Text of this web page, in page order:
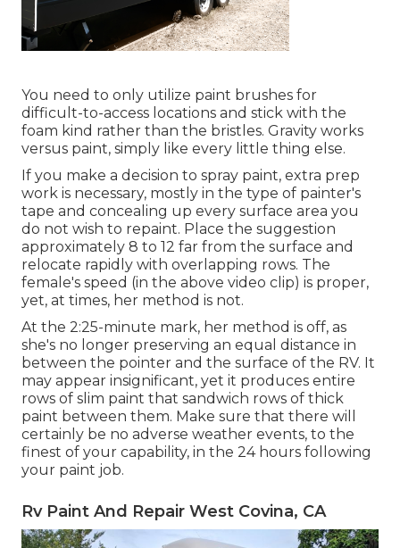
You need to only utilize paint brushes for
difficult-to-access locations and stick with the
foam kind rather than the bristles. Gravity works
versus paint, simply like every little thing else.
If you make a decision to spray paint, extra prep
work is necessary, mostly in the type of painter's
tape and concealing up every surface area you
do not wish to repaint. Place the suggestion
approximately 8 to 12 far from the surface and
relocate rapidly with overlapping rows. The
female's speed (in the above video clip) is proper,
yet, at times, her method is not.
At the 2:25-minute mark, her method is off, as
she's no longer preserving an equal distance in
between the pointer and the surface of the RV. It
may appear insignificant, yet it produces entire
rows of slim paint that sandwich rows of thick
paint between them. Make sure that there will
certainly be no adverse weather events, to the
finest of your capability, in the 24 hours following
your paint job.
Rv Paint And Repair West Covina, CA